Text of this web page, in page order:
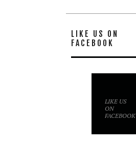
LIKE US ON
FACEBOOK
LIKE US
ON
FACEBOOK